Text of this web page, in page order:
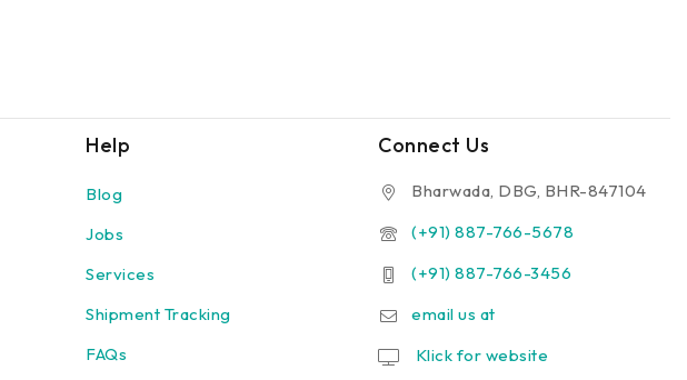
Help
Blog
Jobs
Services
Shipment Tracking
FAQs
Connect Us
Bharwada, DBG, BHR-847104
(+91) 887-766-5678
(+91) 887-766-3456
email us at
Klick for website